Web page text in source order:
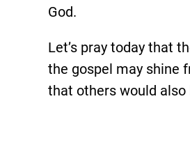
God.
Let’s pray today that
the gospel may shine
that others would also